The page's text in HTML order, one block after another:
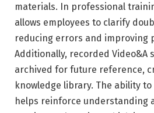
materials. In professional
allows employees to clarify
reducing errors and improving
Additionally, recorded Video&A
archived for future reference,
knowledge library. The ability
helps reinforce understanding